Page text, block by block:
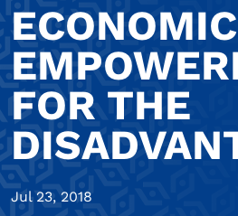
ECONOMIC
FOR THE
Jul 23, 2018